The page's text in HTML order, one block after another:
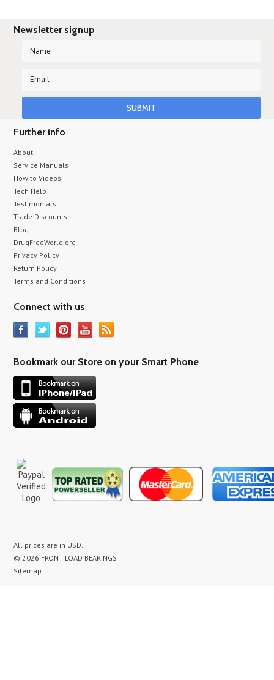
Newsletter signup
Further info
About
Service Manuals
How to Videos
Tech Help
Testimonials
Trade Discounts
Blog
DrugFreeWorld.org
Privacy Policy
Return Policy
Terms and Conditions
Connect with us
Bookmark our Store on your Smart Phone
All prices are in USD.
© 2026 FRONT LOAD BEARINGS
Sitemap